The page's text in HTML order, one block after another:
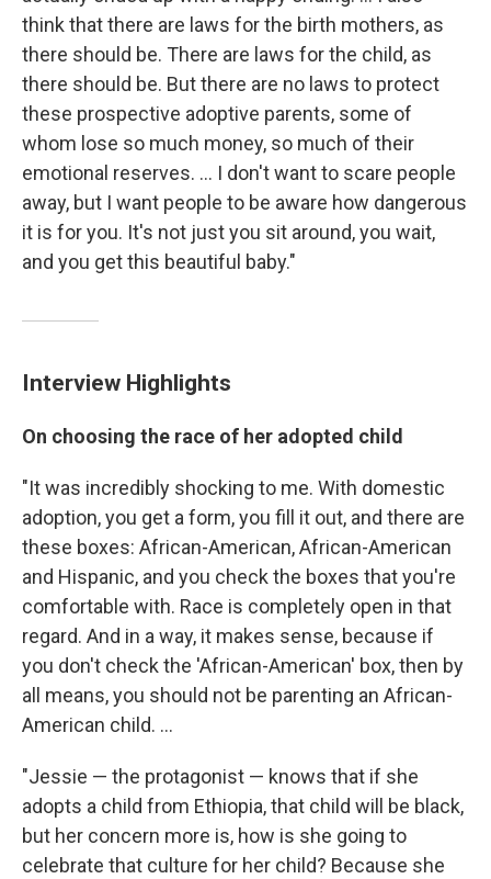
think that there are laws for the birth mothers, as
there should be. There are laws for the child, as
there should be. But there are no laws to protect
these prospective adoptive parents, some of
whom lose so much money, so much of their
emotional reserves. ... I don't want to scare people
away, but I want people to be aware how dangerous
it is for you. It's not just you sit around, you wait,
and you get this beautiful baby."
Interview Highlights
On choosing the race of her adopted child
"It was incredibly shocking to me. With domestic
adoption, you get a form, you fill it out, and there are
these boxes: African-American, African-American
and Hispanic, and you check the boxes that you're
comfortable with. Race is completely open in that
regard. And in a way, it makes sense, because if
you don't check the 'African-American' box, then by
all means, you should not be parenting an African-
American child. ...
"Jessie — the protagonist — knows that if she
adopts a child from Ethiopia, that child will be black,
but her concern more is, how is she going to
celebrate that culture for her child? Because she